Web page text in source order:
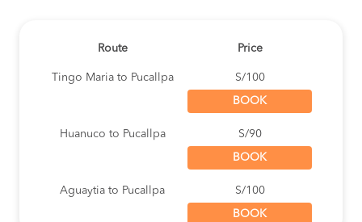
Route Price
Tingo Maria to Pucallpa S/100
BOOK
Huanuco to Pucallpa S/90
BOOK
Aguaytia to Pucallpa S/100
BOOK